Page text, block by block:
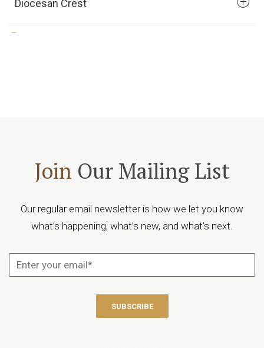
Diocesan Crest
Join Our Mailing List
Our regular email newsletter is how we let you know
what’s happening, what’s new, and what’s next.